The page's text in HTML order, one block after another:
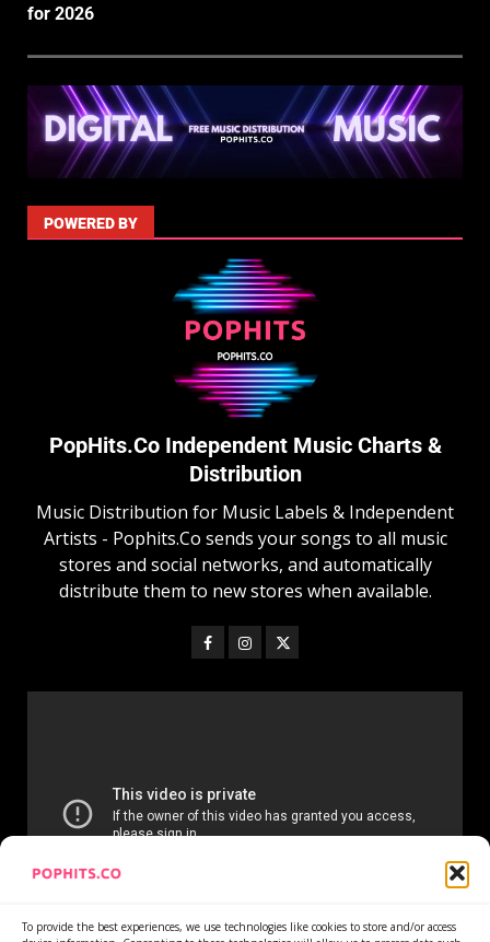
To provide the best experiences, we use technologies like cookies to store and/or access
for 2026
POWERED BY
PopHits.Co Independent Music Charts &
Distribution
Music Distribution for Music Labels & Independent
Artists - Pophits.Co sends your songs to all music
stores and social networks, and automatically
distribute them to new stores when available.